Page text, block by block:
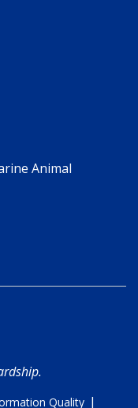
Animal
Quality |